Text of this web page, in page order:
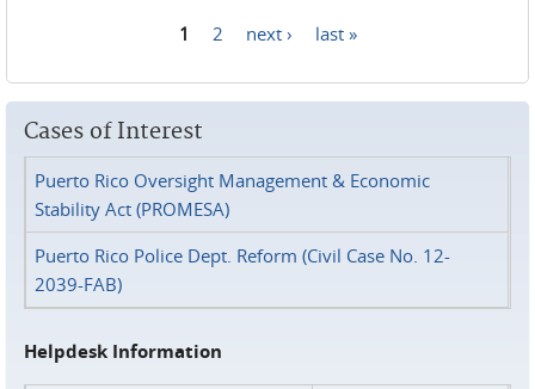
1 2 next › last »
Cases of Interest
Puerto Rico Oversight Management & Economic
Stability Act (PROMESA)
Puerto Rico Police Dept. Reform (Civil Case No. 12-
2039-FAB)
Helpdesk Information